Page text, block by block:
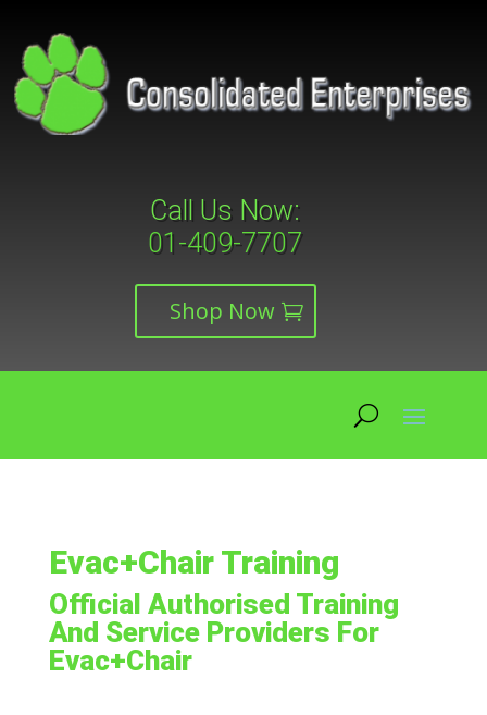
Call Us Now:
01-409-7707
Shop Now
Evac+Chair Training
Official Authorised Training
And Service Providers For
Evac+Chair